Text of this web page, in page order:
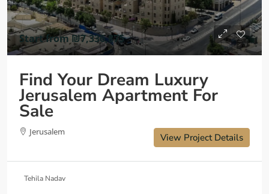
Start from₪7,336,875
Find Your Dream Luxury
Jerusalem Apartment For
Sale
Jerusalem View Project Details
Tehila Nadav